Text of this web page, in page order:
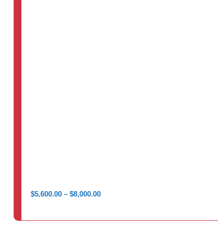
$5,600.00 – $8,000.00Price